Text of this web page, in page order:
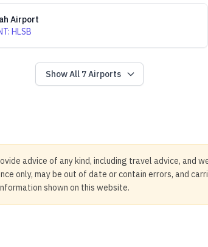
Airport
:HLSB
Show All 7Airports
advice of any kind, including travel advice, and
only, may be out of date or contain errors, and
shown on this website.